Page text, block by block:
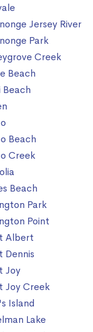
Jersey River
Park
Creek
Beach
Beach
Beach
Creek
Beach
Park
Point
Albert
Dennis
Joy
Joy Creek
Island
Lake